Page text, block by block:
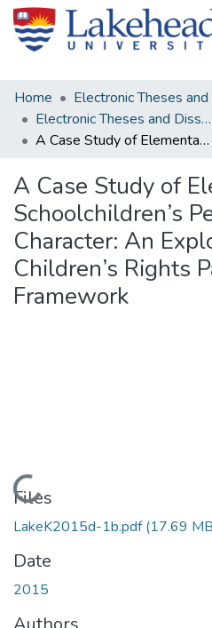
Home
Electronic Theses and Dissertations from 2009
A Case Study of Elementary Schoolchildren’s Perspectives on Character: An Exploration using a Children’s Rights Participatory Framework
A Case Study of
Schoolchildren’s
Character: An
Children’s Rights
Framework
Loading...
Files
LakeK2015d-1b.pdf(17.69
Date
2015